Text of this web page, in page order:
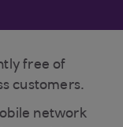
free of
customers.
network